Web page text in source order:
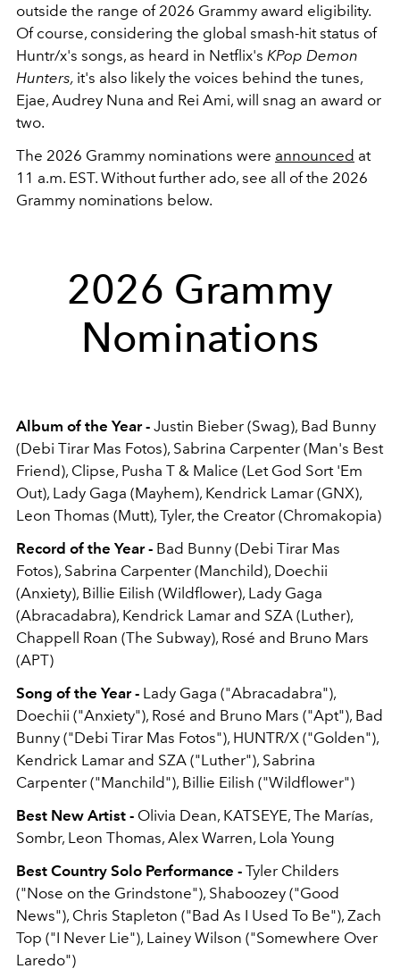
outside the range of 2026 Grammy award eligibility.
Of course, considering the global smash-hit status of
Huntr/x's songs, as heard in Netflix's KPop Demon
Hunters, it's also likely the voices behind the tunes,
Ejae, Audrey Nuna and Rei Ami, will snag an award or
two.
The 2026 Grammy nominations were announced at
11 a.m. EST. Without further ado, see all of the 2026
Grammy nominations below.
2026 Grammy
Nominations
Album of the Year - Justin Bieber (Swag), Bad Bunny
(Debi Tirar Mas Fotos), Sabrina Carpenter (Man's Best
Friend), Clipse, Pusha T & Malice (Let God Sort 'Em
Out), Lady Gaga (Mayhem), Kendrick Lamar (GNX),
Leon Thomas (Mutt), Tyler, the Creator (Chromakopia)
Record of the Year - Bad Bunny (Debi Tirar Mas
Fotos), Sabrina Carpenter (Manchild), Doechii
(Anxiety), Billie Eilish (Wildflower), Lady Gaga
(Abracadabra), Kendrick Lamar and SZA (Luther),
Chappell Roan (The Subway), Rosé and Bruno Mars
(APT)
Song of the Year - Lady Gaga ("Abracadabra"),
Doechii ("Anxiety"), Rosé and Bruno Mars ("Apt"), Bad
Bunny ("Debi Tirar Mas Fotos"), HUNTR/X ("Golden"),
Kendrick Lamar and SZA ("Luther"), Sabrina
Carpenter ("Manchild"), Billie Eilish ("Wildflower")
Best New Artist - Olivia Dean, KATSEYE, The Marías,
Sombr, Leon Thomas, Alex Warren, Lola Young
Best Country Solo Performance - Tyler Childers
("Nose on the Grindstone"), Shaboozey ("Good
News"), Chris Stapleton ("Bad As I Used To Be"), Zach
Top ("I Never Lie"), Lainey Wilson ("Somewhere Over
Laredo")